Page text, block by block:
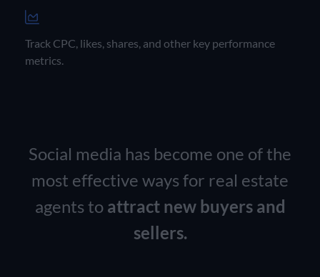
Track CPC, likes, shares, and other key performance
metrics.
Social media has become one of the
most effective ways for real estate
agents toattract new buyers and
sellers.